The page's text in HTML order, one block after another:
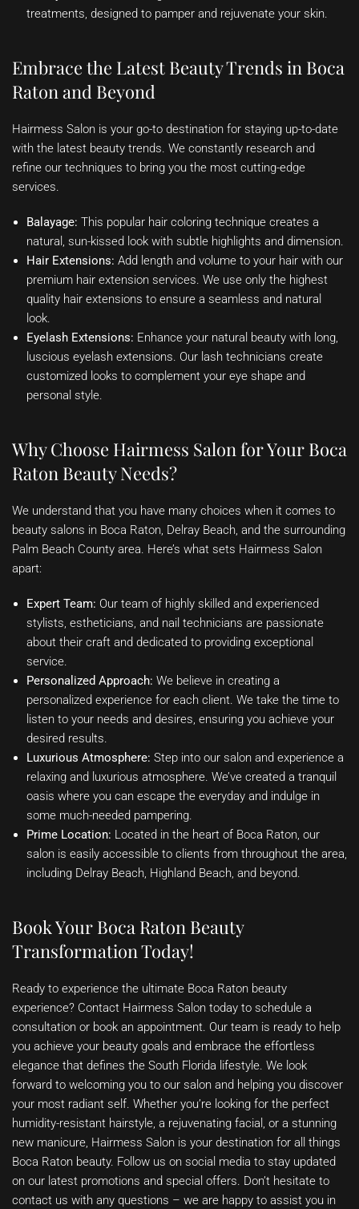
treatments, designed to pamper and rejuvenate your skin.
Embrace the Latest Beauty Trends in Boca
Raton and Beyond
Hairmess Salon is your go-to destination for staying up-to-date
with the latest beauty trends. We constantly research and
refine our techniques to bring you the most cutting-edge
services.
Balayage: This popular hair coloring technique creates a
natural, sun-kissed look with subtle highlights and dimension.
Hair Extensions: Add length and volume to your hair with our
premium hair extension services. We use only the highest
quality hair extensions to ensure a seamless and natural
look.
Eyelash Extensions: Enhance your natural beauty with long,
luscious eyelash extensions. Our lash technicians create
customized looks to complement your eye shape and
personal style.
Why Choose Hairmess Salon for Your Boca
Raton Beauty Needs?
We understand that you have many choices when it comes to
beauty salons in Boca Raton, Delray Beach, and the surrounding
Palm Beach County area. Here’s what sets Hairmess Salon
apart:
Expert Team: Our team of highly skilled and experienced
stylists, estheticians, and nail technicians are passionate
about their craft and dedicated to providing exceptional
service.
Personalized Approach: We believe in creating a
personalized experience for each client. We take the time to
listen to your needs and desires, ensuring you achieve your
desired results.
Luxurious Atmosphere: Step into our salon and experience a
relaxing and luxurious atmosphere. We’ve created a tranquil
oasis where you can escape the everyday and indulge in
some much-needed pampering.
Prime Location: Located in the heart of Boca Raton, our
salon is easily accessible to clients from throughout the area,
including Delray Beach, Highland Beach, and beyond.
Book Your Boca Raton Beauty
Transformation Today!
Ready to experience the ultimate Boca Raton beauty
experience? Contact Hairmess Salon today to schedule a
consultation or book an appointment. Our team is ready to help
you achieve your beauty goals and embrace the effortless
elegance that defines the South Florida lifestyle. We look
forward to welcoming you to our salon and helping you discover
your most radiant self. Whether you’re looking for the perfect
humidity-resistant hairstyle, a rejuvenating facial, or a stunning
new manicure, Hairmess Salon is your destination for all things
Boca Raton beauty. Follow us on social media to stay updated
on our latest promotions and special offers. Don’t hesitate to
contact us with any questions – we are happy to assist you in